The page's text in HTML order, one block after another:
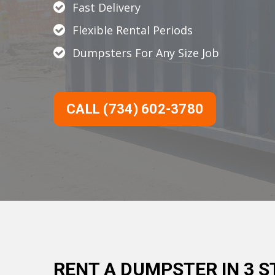
Fast Delivery
Flexible Rental Periods
Dumpsters For Any Size Job
CALL (734) 602-3780
RENT A DUMPSTER IN 3